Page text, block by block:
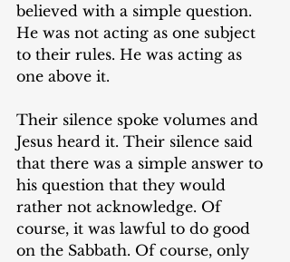
believed with a simple question.
He was not acting as one subject
to their rules. He was acting as
one above it.
Their silence spoke volumes and
Jesus heard it. Their silence said
that there was a simple answer to
his question that they would
rather not acknowledge. Of
course, it was lawful to do good
on the Sabbath. Of course, only